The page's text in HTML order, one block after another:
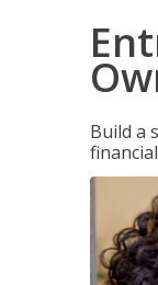
Build a